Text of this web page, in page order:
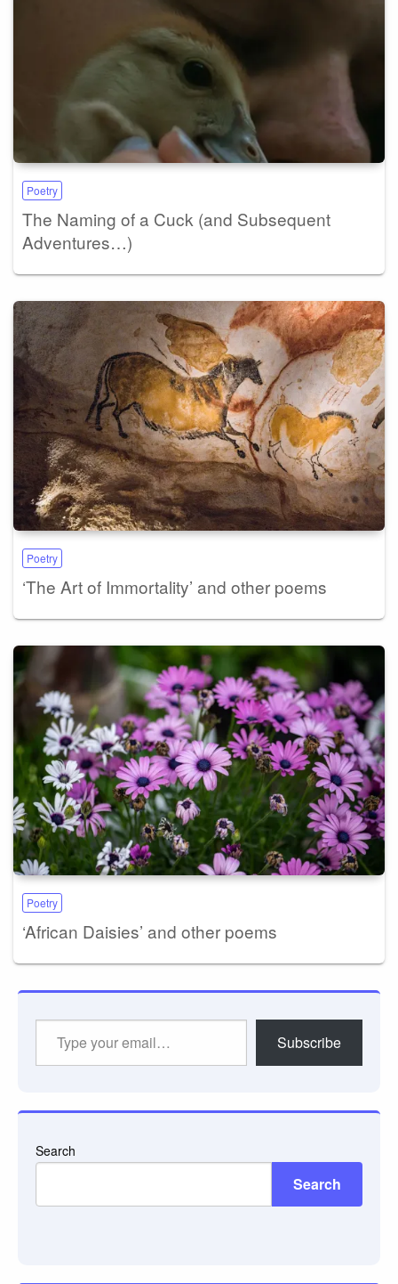
Poetry
The Naming of a Cuck (and Subsequent
Adventures…)
Poetry
‘The Art of Immortality’ and other poems
Poetry
‘African Daisies’ and other poems
Subscribe
Search
Search